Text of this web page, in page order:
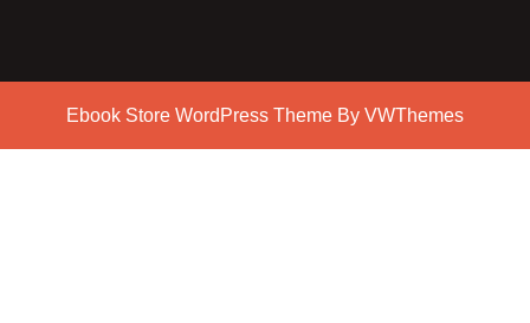
Ebook Store WordPress Theme By VWThemes